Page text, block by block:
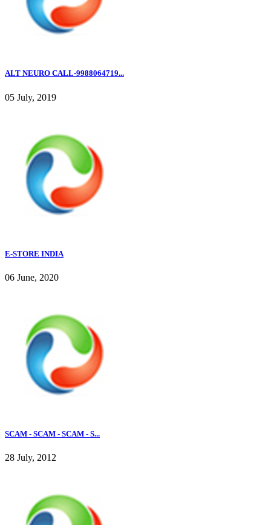
ALT NEURO CALL-9988064719...
05 July, 2019
E-STORE INDIA
06 June, 2020
SCAM - SCAM - SCAM - S...
28 July, 2012